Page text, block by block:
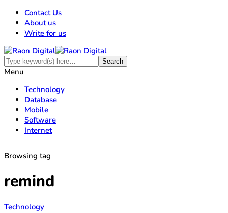
Contact Us
About us
Write for us
Menu
Technology
Database
Mobile
Software
Internet
Browsing tag
remind
Technology